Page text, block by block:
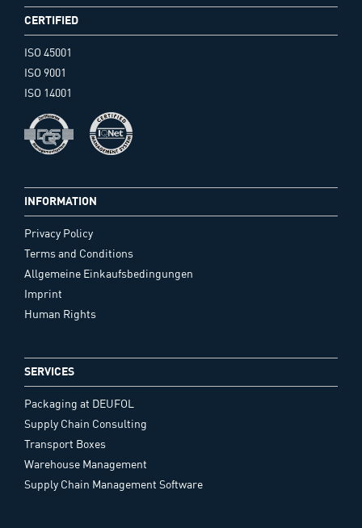
CERTIFIED
ISO 45001
ISO 9001
ISO 14001
INFORMATION
Privacy Policy
Terms and Conditions
Allgemeine Einkaufsbedingungen
Imprint
Human Rights
SERVICES
Packaging at DEUFOL
Supply Chain Consulting
Transport Boxes
Warehouse Management
Supply Chain Management Software